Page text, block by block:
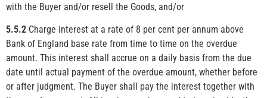
with the Buyer and/or resell the Goods, and/or
5.5.2 Charge interest at a rate of 8 per cent per annum above
Bank of England base rate from time to time on the overdue
amount. This interest shall accrue on a daily basis from the due
date until actual payment of the overdue amount, whether before
or after judgment. The Buyer shall pay the interest together with